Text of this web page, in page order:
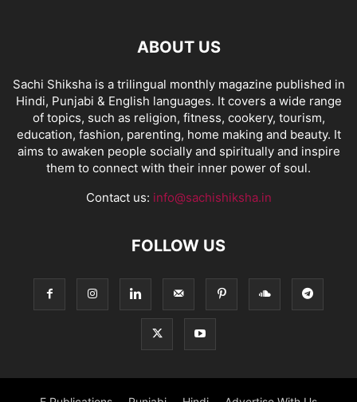
ABOUT US
Sachi Shiksha is a trilingual monthly magazine published in
Hindi, Punjabi & English languages. It covers a wide range
of topics, such as religion, fitness, cookery, tourism,
education, fashion, parenting, home making and beauty. It
aims to awaken people socially and spiritually and inspire
them to connect with their inner power of soul.
Contact us: info@sachishiksha.in
FOLLOW US